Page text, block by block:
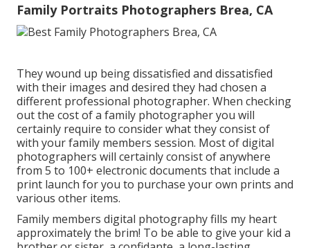
Family Portraits Photographers Brea, CA
They wound up being dissatisfied and dissatisfied
with their images and desired they had chosen a
different professional photographer. When checking
out the cost of a family photographer you will
certainly require to consider what they consist of
with your family members session. Most of digital
photographers will certainly consist of anywhere
from 5 to 100+ electronic documents that include a
print launch for you to purchase your own prints and
various other items.
Family members digital photography fills my heart
approximately the brim! To be able to give your kid a